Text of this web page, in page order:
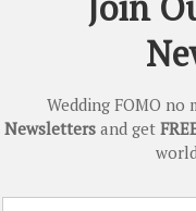
Being an
Indian
Online!
2019 Add Comment